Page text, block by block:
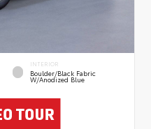
INTERIOR
Boulder/Black Fabric
W/Anodized Blue